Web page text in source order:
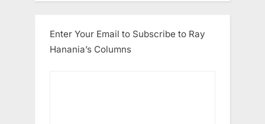
Enter Your Email to Subscribe to Ray
Hanania’s Columns